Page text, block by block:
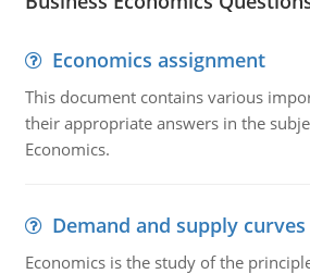
Economics assignment
This document contains various
their appropriate answers in the
Economics.
Demand and supply curves
Economics is the study of the